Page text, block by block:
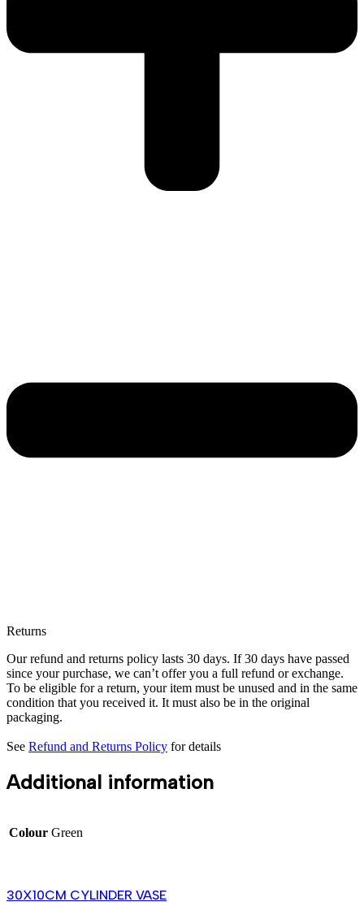
Returns
Our refund and returns policy lasts 30 days. If 30 days have passed
since your purchase, we can’t offer you a full refund or exchange.
To be eligible for a return, your item must be unused and in the same
condition that you received it. It must also be in the original
packaging.
See Refund and Returns Policy for details
Additional information
Colour Green
30X10CM CYLINDER VASE